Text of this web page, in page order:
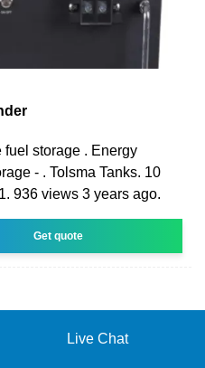
fuel storage . Energy
- . Tolsma Tanks. 10
936 views 3 years ago.
Get quote
Live Chat